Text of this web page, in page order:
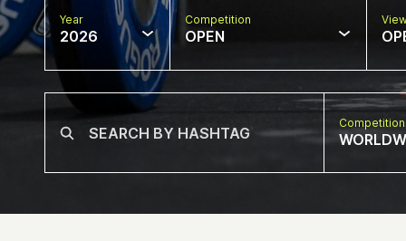
Year
2026
Competition
OPEN